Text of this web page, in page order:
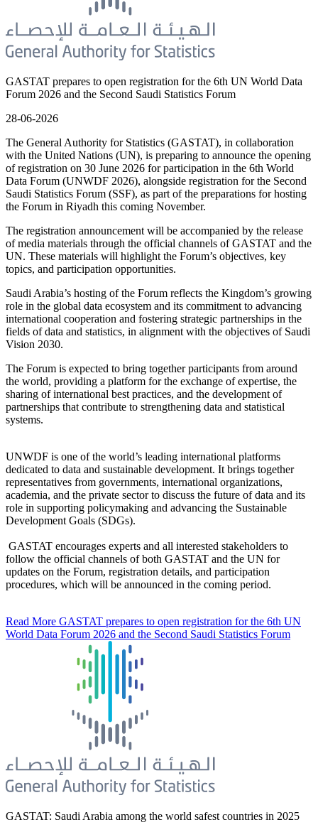
GASTAT prepares to open registration for the 6th UN World Data
Forum 2026 and the Second Saudi Statistics Forum
28-06-2026
The General Authority for Statistics (GASTAT), in collaboration
with the United Nations (UN), is preparing to announce the opening
of registration on 30 June 2026 for participation in the 6th World
Data Forum (UNWDF 2026), alongside registration for the Second
Saudi Statistics Forum (SSF), as part of the preparations for hosting
the Forum in Riyadh this coming November.
The registration announcement will be accompanied by the release
of media materials through the official channels of GASTAT and the
UN. These materials will highlight the Forum’s objectives, key
topics, and participation opportunities.
Saudi Arabia’s hosting of the Forum reflects the Kingdom’s growing
role in the global data ecosystem and its commitment to advancing
international cooperation and fostering strategic partnerships in the
fields of data and statistics, in alignment with the objectives of Saudi
Vision 2030.
The Forum is expected to bring together participants from around
the world, providing a platform for the exchange of expertise, the
sharing of international best practices, and the development of
partnerships that contribute to strengthening data and statistical
systems.
UNWDF is one of the world’s leading international platforms
dedicated to data and sustainable development. It brings together
representatives from governments, international organizations,
academia, and the private sector to discuss the future of data and its
role in supporting policymaking and advancing the Sustainable
Development Goals (SDGs).
GASTAT encourages experts and all interested stakeholders to
follow the official channels of both GASTAT and the UN for
updates on the Forum, registration details, and participation
procedures, which will be announced in the coming period.
Read More GASTAT prepares to open registration for the 6th UN
World Data Forum 2026 and the Second Saudi Statistics Forum
GASTAT: Saudi Arabia among the world safest countries in 2025